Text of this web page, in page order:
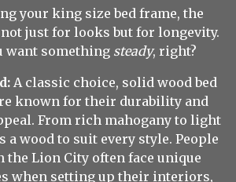
your king size bed frame, the
just for looks but for longevity.
want something steady, right?
A classic choice, solid wood bed
known for their durability and
From rich mahogany to light
a wood to suit every style. People
Lion City often face unique
when setting up their interiors,